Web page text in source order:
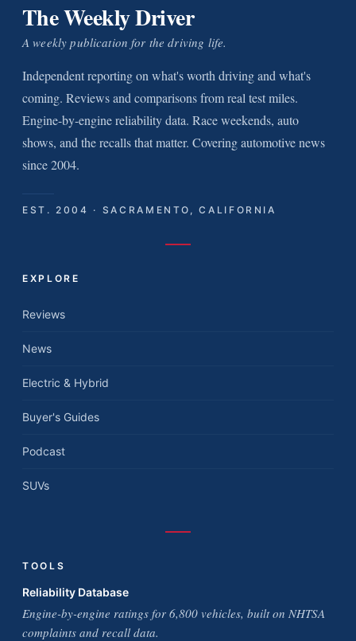
The Weekly Driver
A weekly publication for the driving life.
Independent reporting on what's worth driving and what's
coming. Reviews and comparisons from real test miles.
Engine-by-engine reliability data. Race weekends, auto
shows, and the recalls that matter. Covering automotive news
since 2004.
EST. 2004 · SACRAMENTO, CALIFORNIA
EXPLORE
Reviews
News
Electric & Hybrid
Buyer's Guides
Podcast
SUVs
TOOLS
Reliability Database
Engine-by-engine ratings for 6,800 vehicles, built on NHTSA
complaints and recall data.